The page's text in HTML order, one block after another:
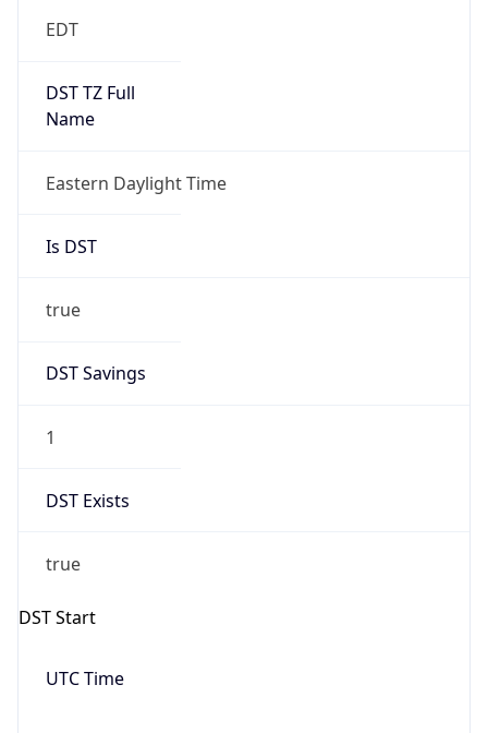
EDT
DST TZ Full
Name
Eastern Daylight Time
Is DST
true
DST Savings
1
DST Exists
true
DST Start
UTC Time